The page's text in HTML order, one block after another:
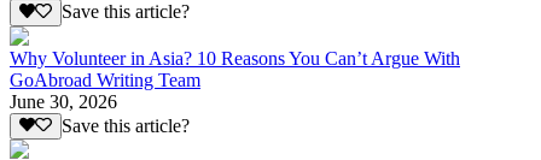
Save this article?
Why Volunteer in Asia? 10 Reasons You Can’t Argue With
GoAbroad Writing Team
June 30, 2026
Save this article?